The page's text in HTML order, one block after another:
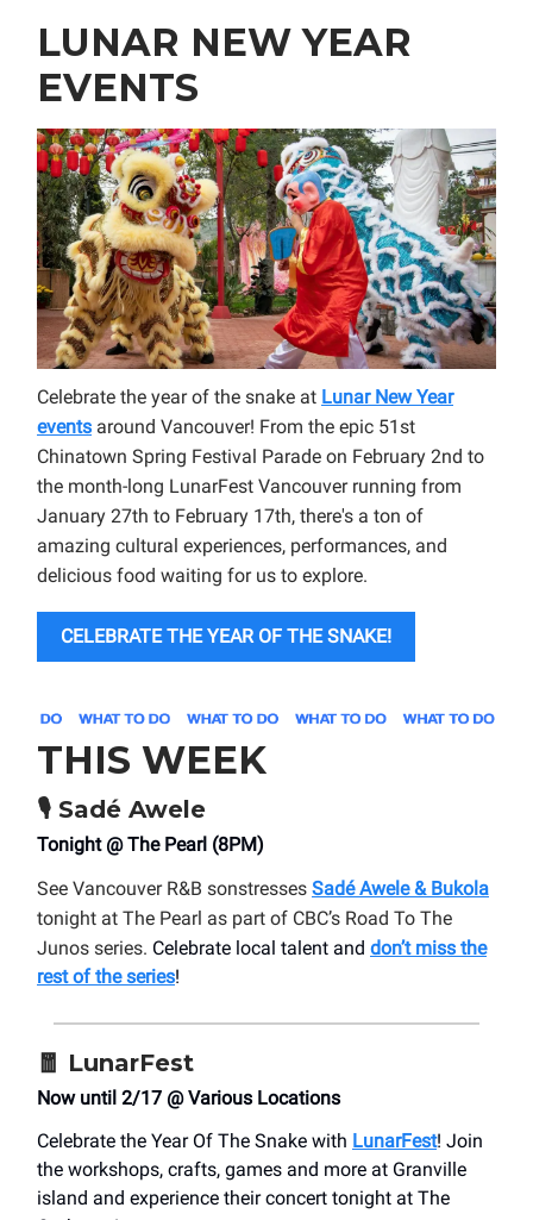
LUNAR NEW YEAR
EVENTS
Celebrate the year of the snake at Lunar New Year
events around Vancouver! From the epic 51st
Chinatown Spring Festival Parade on February 2nd to
the month-long LunarFest Vancouver running from
January 27th to February 17th, there's a ton of
amazing cultural experiences, performances, and
delicious food waiting for us to explore.
CELEBRATE THE YEAR OF THE SNAKE!
THIS WEEK
🎙️ Sadé Awele
Tonight @ The Pearl (8PM)
See Vancouver R&B sonstresses Sadé Awele & Bukola
tonight at The Pearl as part of CBC’s Road To The
Junos series. Celebrate local talent and don’t miss the
rest of the series!
🧧 LunarFest
Now until 2/17 @ Various Locations
Celebrate the Year Of The Snake with LunarFest! Join
the workshops, crafts, games and more at Granville
island and experience their concert tonight at The